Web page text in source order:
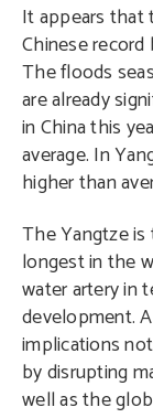
It appears that
Chinese
The floods
are already
in China this
average. In
higher than
The Yangtze
longest in the
water artery in
development.
implications
by disrupting
well as the